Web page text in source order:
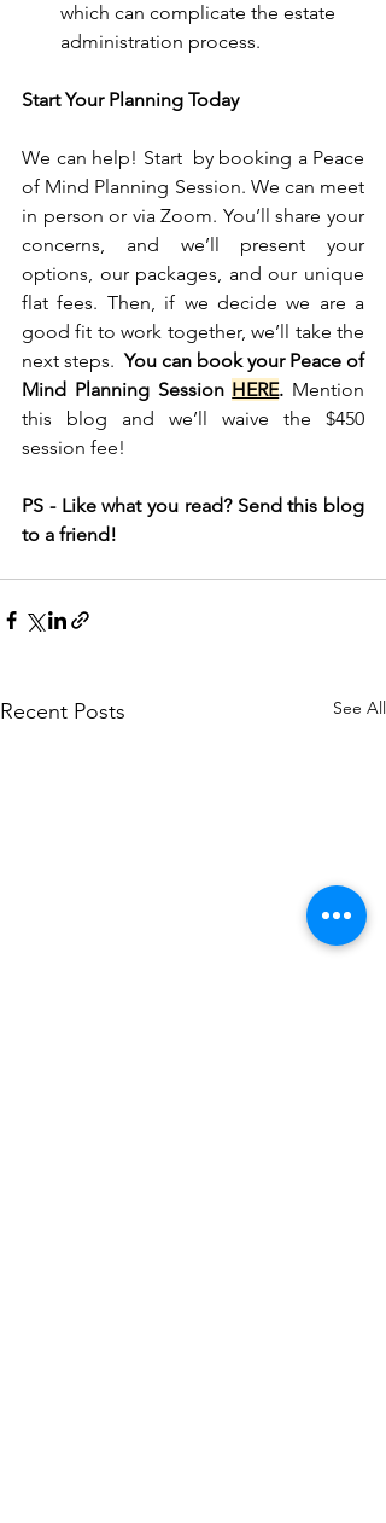
which can complicate the estate
administration process.
Start Your Planning Today
We can help! Start  by booking a Peace
of Mind Planning Session. We can meet
in person or via Zoom. You’ll share your
concerns, and we’ll present your
options, our packages, and our unique
flat fees. Then, if we decide we are a
good fit to work together, we’ll take the
next steps. You can book your Peace of
Mind Planning Session HERE. Mention
this blog and we’ll waive the $450
session fee!
PS - Like what you read? Send this blog
to a friend!
Recent Posts See All